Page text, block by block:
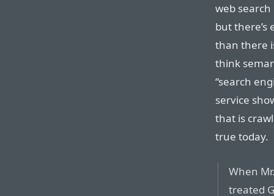
web
but
than there
think
“search
service
that is
true today.
When
treated